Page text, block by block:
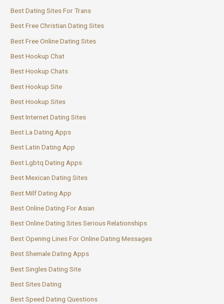
Best Dating Sites For Trans
Best Free Christian Dating Sites
Best Free Online Dating Sites
Best Hookup Chat
Best Hookup Chats
Best Hookup Site
Best Hookup Sites
Best Internet Dating Sites
Best La Dating Apps
Best Latin Dating App
Best Lgbtq Dating Apps
Best Mexican Dating Sites
Best Milf Dating App
Best Online Dating For Asian
Best Online Dating Sites Serious Relationships
Best Opening Lines For Online Dating Messages
Best Shemale Dating Apps
Best Singles Dating Site
Best Sites Dating
Best Speed Dating Questions